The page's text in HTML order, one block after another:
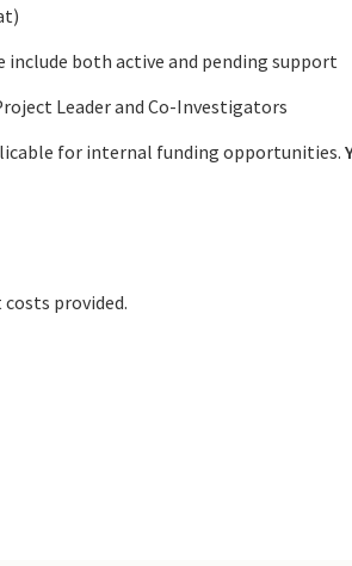
include both active and pending support
Leader and Co-Investigators
for internal funding opportunities.
provided.